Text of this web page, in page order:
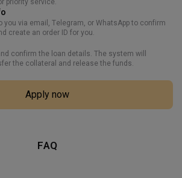
you via email, Telegram, or WhatsApp to confirm
create an order ID for you.
confirm the loan details. The system will
the collateral and release the funds.
Apply now
FAQ